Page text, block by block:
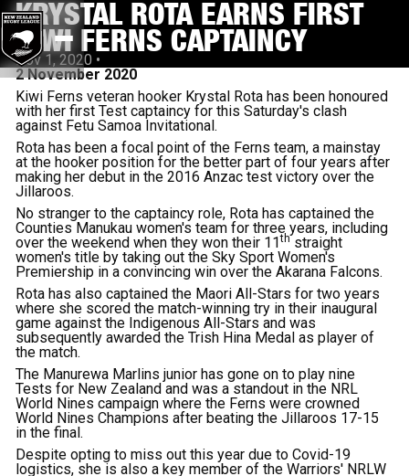
KRYSTAL ROTA EARNS FIRST
KIWI FERNS CAPTAINCY
Nov 1, 2020 •
2 November 2020
Kiwi Ferns veteran hooker Krystal Rota has been honoured
with her first Test captaincy for this Saturday's clash
against Fetu Samoa Invitational.
Rota has been a focal point of the Ferns team, a mainstay
at the hooker position for the better part of four years after
making her debut in the 2016 Anzac test victory over the
Jillaroos.
No stranger to the captaincy role, Rota has captained the
Counties Manukau women's team for three years, including
over the weekend when they won their 11th straight
women's title by taking out the Sky Sport Women's
Premiership in a convincing win over the Akarana Falcons.
Rota has also captained the Maori All-Stars for two years
where she scored the match-winning try in their inaugural
game against the Indigenous All-Stars and was
subsequently awarded the Trish Hina Medal as player of
the match.
The Manurewa Marlins junior has gone on to play nine
Tests for New Zealand and was a standout in the NRL
World Nines campaign where the Ferns were crowned
World Nines Champions after beating the Jillaroos 17-15
in the final.
Despite opting to miss out this year due to Covid-19
logistics, she is also a key member of the Warriors' NRLW